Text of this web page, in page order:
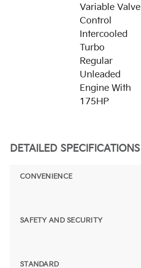
Variable Valve
Control
Intercooled
Turbo
Regular
Unleaded
Engine With
175HP
DETAILED SPECIFICATIONS
CONVENIENCE
SAFETY AND SECURITY
STANDARD